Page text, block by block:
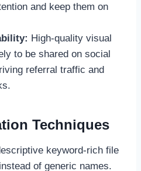
and keep them on
High-quality visual
to be shared on social
referral traffic and
Techniques
keyword-rich file
of generic names.